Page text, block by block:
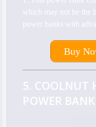
which may not be the
power banks with
Buy
5. COOLNUT
POWER